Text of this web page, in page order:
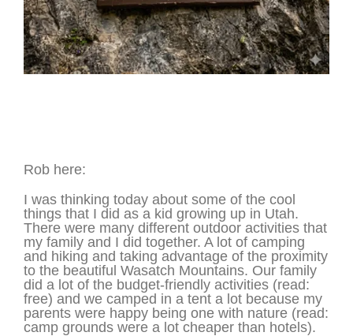
Rob here:
I was thinking today about some of the cool
things that I did as a kid growing up in Utah.
There were many different outdoor activities that
my family and I did together. A lot of camping
and hiking and taking advantage of the proximity
to the beautiful Wasatch Mountains. Our family
did a lot of the budget-friendly activities (read:
free) and we camped in a tent a lot because my
parents were happy being one with nature (read:
camp grounds were a lot cheaper than hotels).